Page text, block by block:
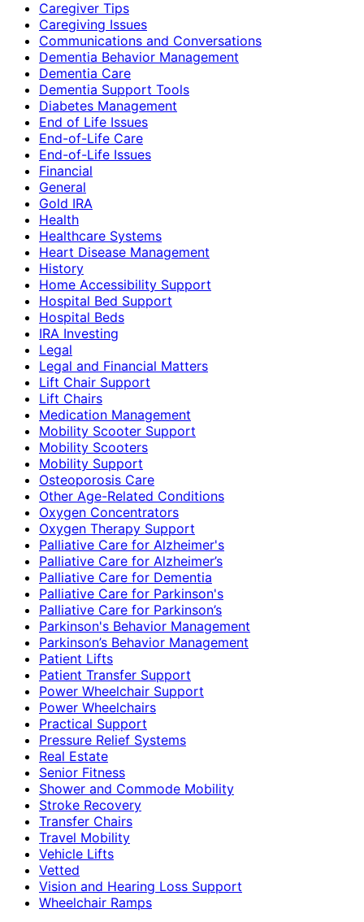
Caregiver Tips
Caregiving Issues
Communications and Conversations
Dementia Behavior Management
Dementia Care
Dementia Support Tools
Diabetes Management
End of Life Issues
End-of-Life Care
End-of-Life Issues
Financial
General
Gold IRA
Health
Healthcare Systems
Heart Disease Management
History
Home Accessibility Support
Hospital Bed Support
Hospital Beds
IRA Investing
Legal
Legal and Financial Matters
Lift Chair Support
Lift Chairs
Medication Management
Mobility Scooter Support
Mobility Scooters
Mobility Support
Osteoporosis Care
Other Age-Related Conditions
Oxygen Concentrators
Oxygen Therapy Support
Palliative Care for Alzheimer's
Palliative Care for Alzheimer’s
Palliative Care for Dementia
Palliative Care for Parkinson's
Palliative Care for Parkinson’s
Parkinson's Behavior Management
Parkinson’s Behavior Management
Patient Lifts
Patient Transfer Support
Power Wheelchair Support
Power Wheelchairs
Practical Support
Pressure Relief Systems
Real Estate
Senior Fitness
Shower and Commode Mobility
Stroke Recovery
Transfer Chairs
Travel Mobility
Vehicle Lifts
Vetted
Vision and Hearing Loss Support
Wheelchair Ramps